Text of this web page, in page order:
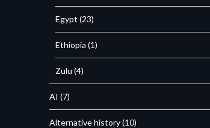
Egypt (23)
Ethiopia (1)
Zulu (4)
AI (7)
Alternative history(10)